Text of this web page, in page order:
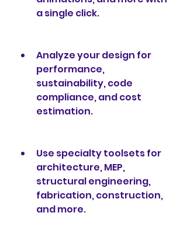
a single click.
Analyze your design for
performance,
sustainability, code
compliance, and cost
estimation.
Use specialty toolsets for
architecture, MEP,
structural engineering,
fabrication, construction,
and more.